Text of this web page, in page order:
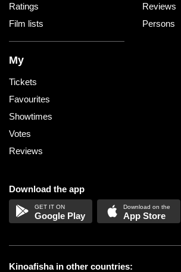
Ratings
Film lists
Reviews
Persons
My
Tickets
Favourites
Showtimes
Votes
Reviews
Download the app
Google Play App Store
Kinoafisha in other countries: